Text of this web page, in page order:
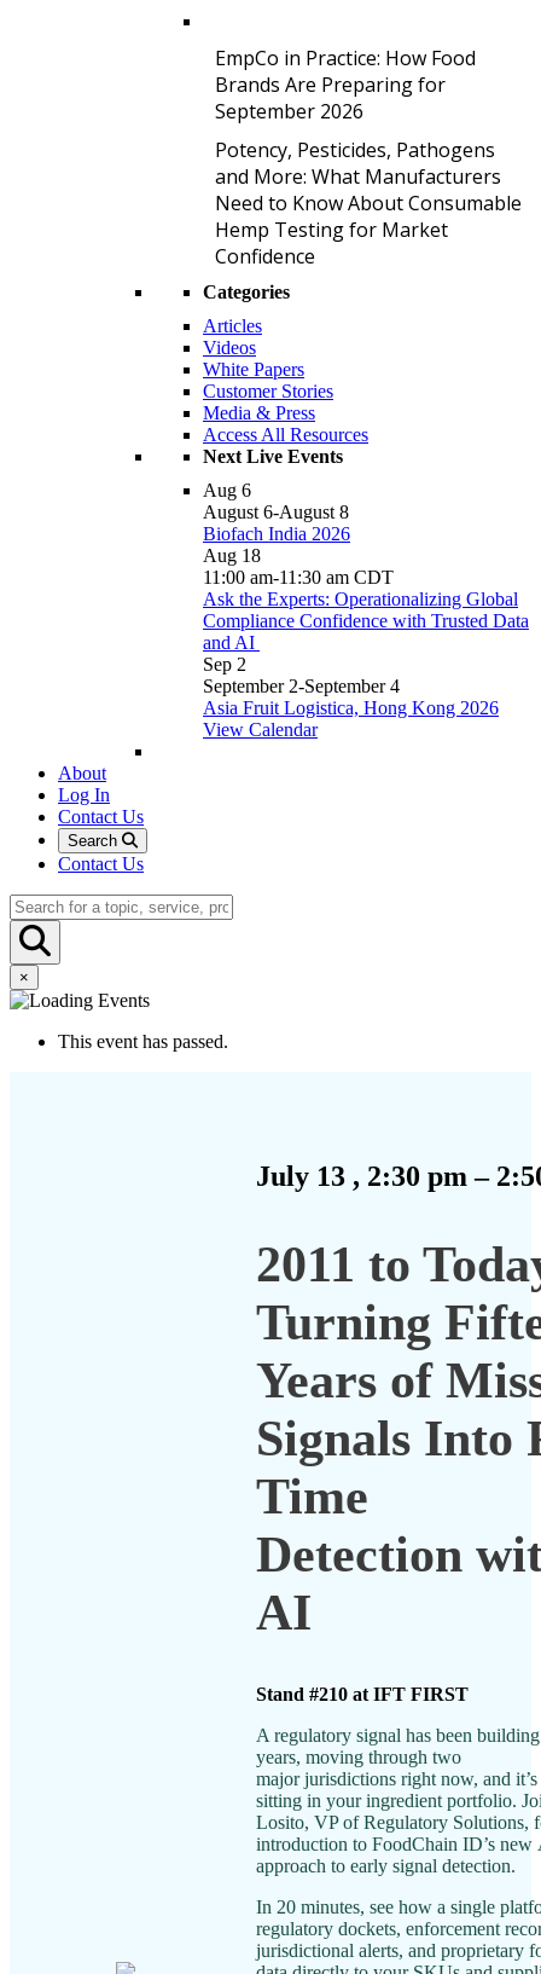
EmpCo in Practice: How Food
Brands Are Preparing for
September 2026
Potency, Pesticides, Pathogens
and More: What Manufacturers
Need to Know About Consumable
Hemp Testing for Market
Confidence
Categories
Articles
Videos
White Papers
Customer Stories
Media & Press
Access All Resources
Next Live Events
Aug 6
August 6-August 8
Biofach India 2026
Aug 18
11:00 am-11:30 am CDT
Ask the Experts: Operationalizing Global
Compliance Confidence with Trusted Data
and AI
Sep 2
September 2-September 4
Asia Fruit Logistica, Hong Kong 2026
View Calendar
About
Log In
Contact Us
Search
Contact Us
×
This event has passed.
July 13 , 2:30 pm–
2011 to
Turning
Years of
Signals Into
Time
Detection
AI
Stand #210 at IFT FIRST
A regulatory signal has been
years, moving through two
major jurisdictions right now, and
sitting in your ingredient portfolio.
Losito, VP of Regulatory Solutions,
introduction to FoodChain ID’s new
approach to early signal detection.
In 20 minutes, see how a single
regulatory dockets, enforcement
jurisdictional alerts, and proprietary